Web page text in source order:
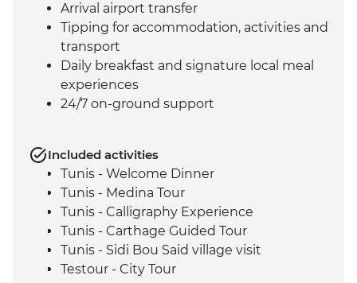
Arrival airport transfer
Tipping for accommodation, activities and
transport
Daily breakfast and signature local meal
experiences
24/7 on-ground support
Included activities
Tunis - Welcome Dinner
Tunis - Medina Tour
Tunis - Calligraphy Experience
Tunis - Carthage Guided Tour
Tunis - Sidi Bou Said village visit
Testour - City Tour